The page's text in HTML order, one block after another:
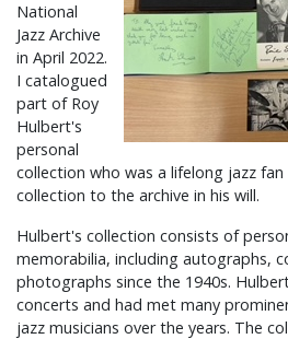
National
Jazz Archive
in April 2022.
I catalogued
part of Roy
Hulbert's
personal
collection who was a lifelong jazz
collection to the archive in his will.
Hulbert's collection consists of
memorabilia, including autographs,
photographs since the 1940s.
concerts and had met many
jazz musicians over the years. The